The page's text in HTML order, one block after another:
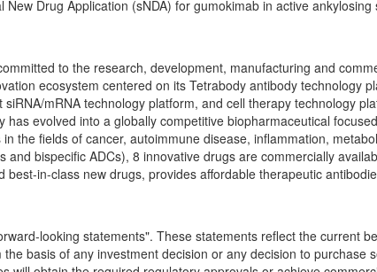
Drug Application (sNDA) for gumokimab in active
to the research, development, manufacturing and
ecosystem centered on its Tetrabody antibody technology
mRNA technology platform, and cell therapy technology
evolved into a globally competitive biopharmaceutical
the fields of cancer, autoimmune disease, inflammation,
bispecific ADCs), 8 innovative drugs are commercially
in-class new drugs, provides affordable therapeutic
looking statements". These statements reflect the current
basis of any investment decision or any decision to